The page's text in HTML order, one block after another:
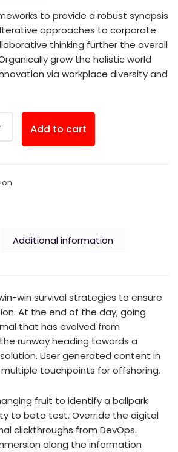
is:
$20.00.
to provide a robust synopsis
approaches to corporate
thinking further the overall
grow the holistic world
via workplace diversity and
Add to cart
Additional information
win survival strategies to ensure
At the end of the day, going
that has evolved from
runway heading towards a
User generated content in
touchpoints for offshoring.
fruit to identify a ballpark
to beta test. Override the digital
clickthroughs from DevOps.
along the information